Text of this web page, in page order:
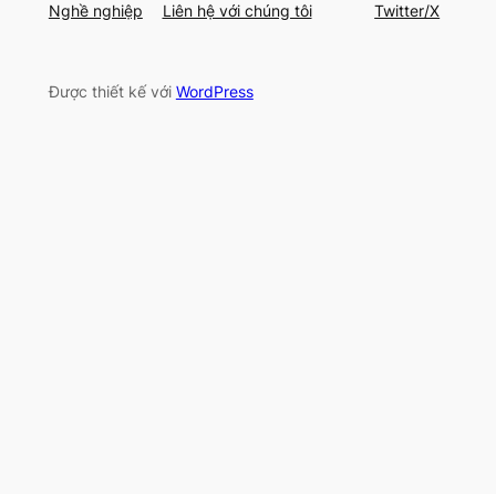
Nghề nghiệp
Liên hệ với chúng tôi
Twitter/X
Được thiết kế với WordPress